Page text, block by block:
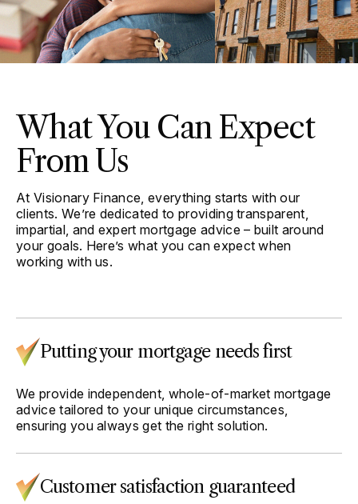
What You Can Expect
From Us
At Visionary Finance, everything starts with our
clients. We’re dedicated to providing transparent,
impartial, and expert mortgage advice – built around
your goals. Here’s what you can expect when
working with us.
Putting your mortgage needs first
We provide independent, whole-of-market mortgage
advice tailored to your unique circumstances,
ensuring you always get the right solution.
Customer satisfaction guaranteed